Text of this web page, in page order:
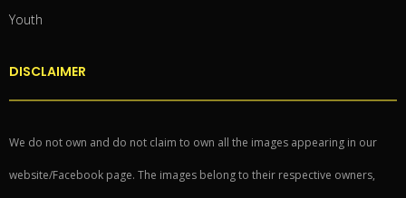
Youth
DISCLAIMER
We do not own and do not claim to own all the images appearing in our
website/Facebook page. The images belong to their respective owners,